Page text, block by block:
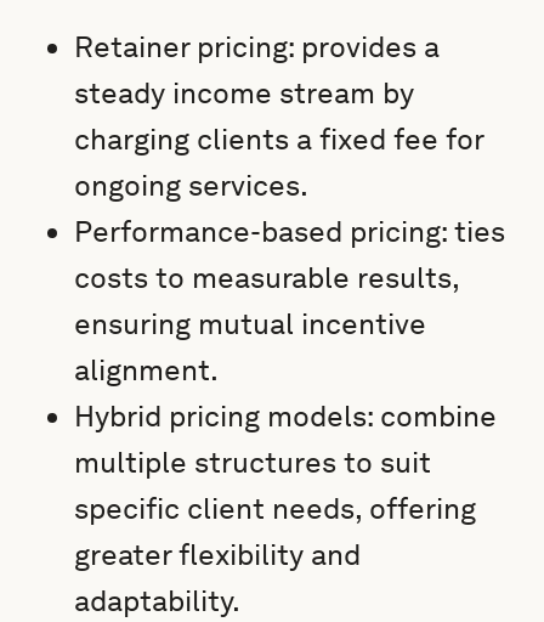
Retainer pricing: provides a
steady income stream by
charging clients a fixed fee for
ongoing services.
Performance-based pricing: ties
costs to measurable results,
ensuring mutual incentive
alignment.
Hybrid pricing models: combine
multiple structures to suit
specific client needs, offering
greater flexibility and
adaptability.